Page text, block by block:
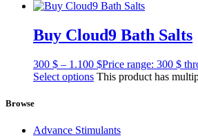
Buy Cloud9 Bath Salts
300 $ – 1.100 $Price range: 300 $
Select options This product has
Browse
Advance Stimulants